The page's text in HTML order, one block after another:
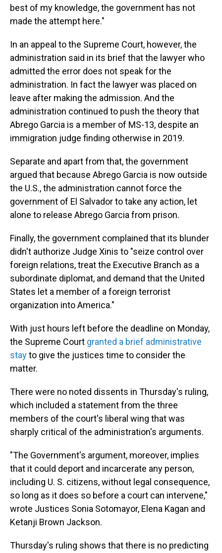
best of my knowledge, the government has not
made the attempt here."
In an appeal to the Supreme Court, however, the
administration said in its brief that the lawyer who
admitted the error does not speak for the
administration. In fact the lawyer was placed on
leave after making the admission. And the
administration continued to push the theory that
Abrego Garcia is a member of MS-13, despite an
immigration judge finding otherwise in 2019.
Separate and apart from that, the government
argued that because Abrego Garcia is now outside
the U.S., the administration cannot force the
government of El Salvador to take any action, let
alone to release Abrego Garcia from prison.
Finally, the government complained that its blunder
didn't authorize Judge Xinis to "seize control over
foreign relations, treat the Executive Branch as a
subordinate diplomat, and demand that the United
States let a member of a foreign terrorist
organization into America."
With just hours left before the deadline on Monday,
the Supreme Court granted a brief administrative
stayto give the justices time to consider the
matter.
There were no noted dissents in Thursday's ruling,
which included a statement from the three
members of the court's liberal wing that was
sharply critical of the administration's arguments.
"The Government's argument, moreover, implies
that it could deport and incarcerate any person,
including U. S. citizens, without legal consequence,
so long as it does so before a court can intervene,"
wrote Justices Sonia Sotomayor, Elena Kagan and
Ketanji Brown Jackson.
Thursday's ruling shows that there is no predicting